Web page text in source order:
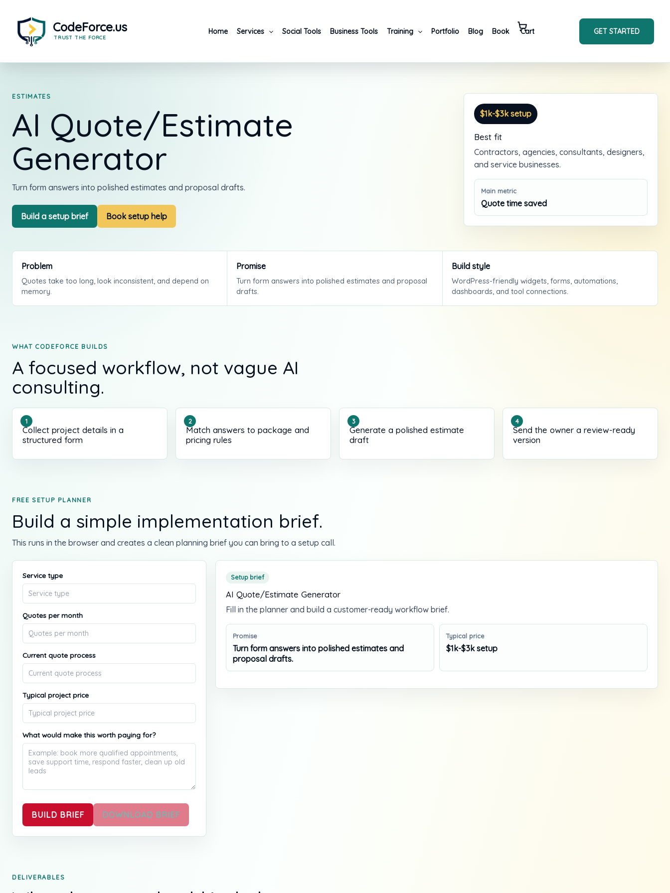
content
Home Services Social Tools Business Tools Training Portfolio Blog Book Cart GET STARTED
ESTIMATES
AI Quote/Estimate
Generator
Turn form answers into polished estimates and proposal drafts.
Build a setup brief Book setup help
$1k-$3k setup
Best fit
Contractors, agencies, consultants, designers,
and service businesses.
Main metric
Quote time saved
Problem
Quotes take too long, look inconsistent, and depend on
memory.
Promise
Turn form answers into polished estimates and proposal
drafts.
Build style
WordPress-friendly widgets, forms, automations,
dashboards, and tool connections.
WHAT CODEFORCE BUILDS
A focused workflow, not vague AI
consulting.
Collect project details in a
structured form
Match answers to package and
pricing rules
Generate a polished estimate
draft
Send the owner a review-ready
version
FREE SETUP PLANNER
Build a simple implementation brief.
This runs in the browser and creates a clean planning brief you can bring to a setup call.
Service type
Quotes per month
Current quote process
Typical project price
What would make this worth paying for?
BUILD BRIEF DOWNLOAD BRIEF
Setup brief
AI Quote/Estimate Generator
Fill in the planner and build a customer-ready workflow brief.
Promise
Turn form answers into polished estimates and
proposal drafts.
Typical price
$1k-$3k setup
DELIVERABLES